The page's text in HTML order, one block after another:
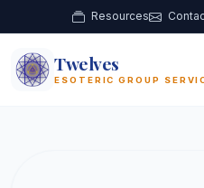
Resources
12 Twelves
ESOTERIC GROUP